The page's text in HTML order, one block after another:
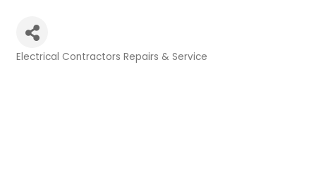
Electrical Contractors Repairs & Service